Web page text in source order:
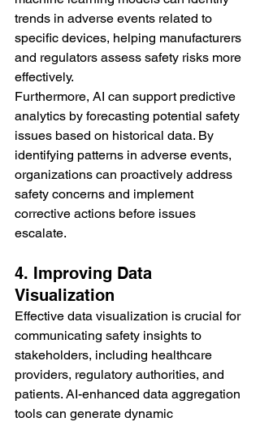
trends in adverse events related to
specific devices, helping manufacturers
and regulators assess safety risks more
effectively.
Furthermore, AI can support predictive
analytics by forecasting potential safety
issues based on historical data. By
identifying patterns in adverse events,
organizations can proactively address
safety concerns and implement
corrective actions before issues
escalate.
4. Improving Data
Visualization
Effective data visualization is crucial for
communicating safety insights to
stakeholders, including healthcare
providers, regulatory authorities, and
patients. AI-enhanced data aggregation
tools can generate dynamic